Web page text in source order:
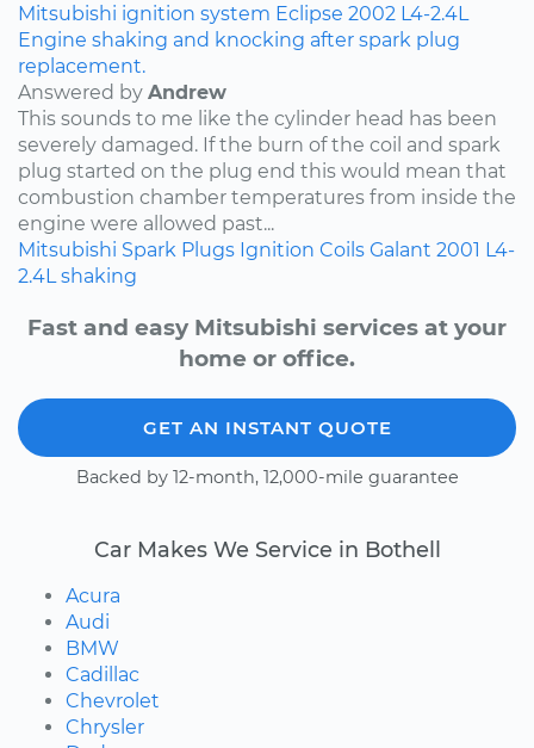
Mitsubishi ignition system Eclipse 2002 L4-2.4L
Engine shaking and knocking after spark plug
replacement.
Answered by Andrew
This sounds to me like the cylinder head has been
severely damaged. If the burn of the coil and spark
plug started on the plug end this would mean that
combustion chamber temperatures from inside the
engine were allowed past...
Mitsubishi Spark Plugs Ignition Coils Galant 2001 L4-
2.4L shaking
Fast and easy Mitsubishi services at your
home or office.
GET AN INSTANT QUOTE
Backed by 12-month, 12,000-mile guarantee
Car Makes We Service in Bothell
Acura
Audi
BMW
Cadillac
Chevrolet
Chrysler